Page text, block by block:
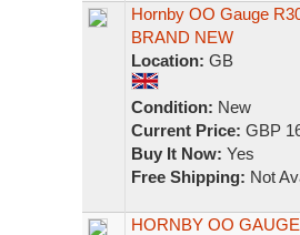
Hornby OO Gauge
BRAND NEW
Location: GB
Condition: New
Current Price: GBP
Buy It Now: Yes
Free Shipping: Not
HORNBY OO